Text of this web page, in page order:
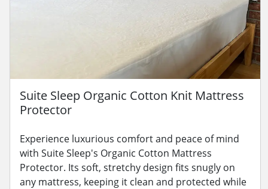
Suite Sleep Organic Cotton Knit Mattress
Protector
Experience luxurious comfort and peace of mind
with Suite Sleep's Organic Cotton Mattress
Protector. Its soft, stretchy design fits snugly on
any mattress, keeping it clean and protected while